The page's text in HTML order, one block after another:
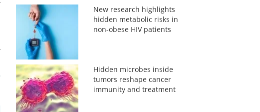
New research highlights
hidden metabolic risks in
non-obese HIV patients
Hidden microbes inside
tumors reshape cancer
immunity and treatment